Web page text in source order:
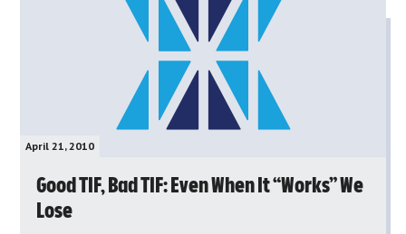
April 21, 2010
Good TIF, Bad TIF: Even When It “Works” We
Lose